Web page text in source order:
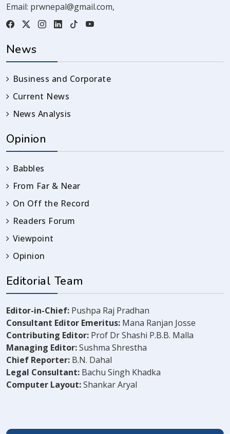
Email: prwnepal@gmail.com,
News
Business and Corporate
Current News
News Analysis
Opinion
Babbles
From Far & Near
On Off the Record
Readers Forum
Viewpoint
Opinion
Editorial Team
Editor-in-Chief: Pushpa Raj Pradhan
Consultant Editor Emeritus: Mana Ranjan Josse
Contributing Editor: Prof Dr Shashi P.B.B. Malla
Managing Editor:Sushma Shrestha
Chief Reporter: B.N. Dahal
Legal Consultant: Bachu Singh Khadka
Computer Layout:Shankar Aryal